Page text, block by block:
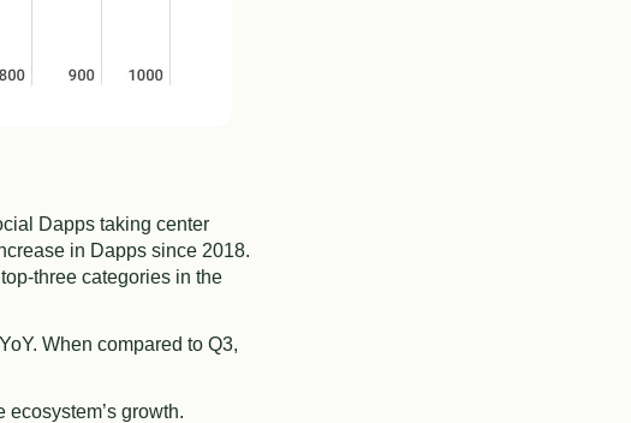
Dapps taking center
in Dapps since 2018.
three categories in the
When compared to Q3,
growth.